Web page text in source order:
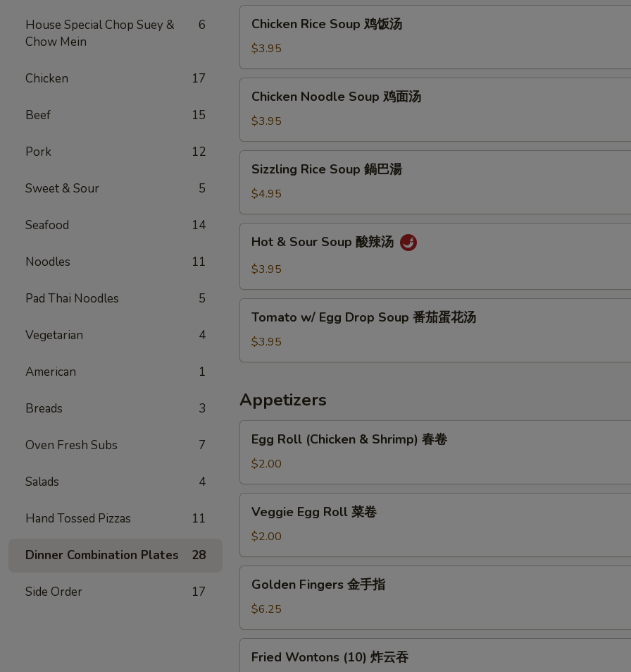
House Special Chop Suey &
Chow Mein
6
Chicken 17
Beef 15
Pork 12
Sweet & Sour 5
Seafood 14
Noodles 11
Pad Thai Noodles 5
Vegetarian 4
American 1
Breads 3
Oven Fresh Subs 7
Salads 4
Hand Tossed Pizzas 11
Dinner Combination Plates 28
Side Order 17
菜
Rice
Soup
鸡
饭
Chicken Rice Soup 鸡饭汤
$3.95
Noodle
Soup
鸡
面
Chicken Noodle Soup 鸡面汤
$3.95
Rice
Soup
鍋
巴
Sizzling Rice Soup 鍋巴湯
$4.95
Sour
酸
Hot & Sour Soup 酸辣汤
$3.95
Egg
Drop
番
茄
蛋
Tomato w/ Egg Drop Soup 番茄蛋花汤
$3.95
Appetizers
Roll
(Chicken
&
Shrimp)
Egg Roll (Chicken & Shrimp) 春卷
$2.00
Egg
Roll
菜
卷
Veggie Egg Roll 菜卷
$2.00
Fingers
手
指
Golden Fingers 金手指
$6.25
Wontons
Fried Wontons (10) 炸云吞